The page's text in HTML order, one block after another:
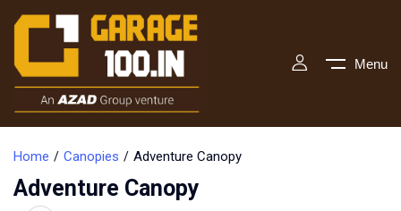
Menu
Home Canopies Adventure Canopy
Adventure Canopy